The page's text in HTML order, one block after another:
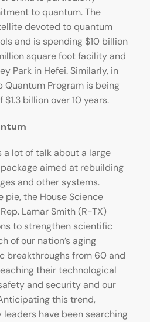
to quantum. The
devoted to quantum
and is spending $10 billion
square foot facility and
Park in Hefei. Similarly, in
Quantum Program is being
billion over 10 years.
a lot of talk about a large
aimed at rebuilding
and other systems.
pie, the House Science
Lamar Smith (R-TX)
to strengthen scientific
of our nation’s aging
breakthroughs from 60 and
their technological
and security and our
this trend,
have been searching